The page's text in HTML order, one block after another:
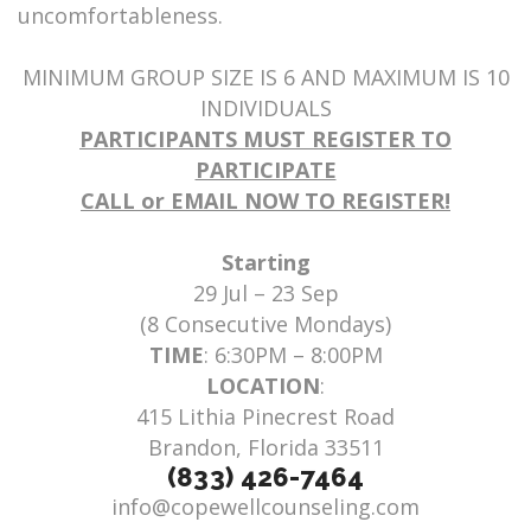
uncomfortableness.
MINIMUM GROUP SIZE IS 6 AND MAXIMUM IS 10
INDIVIDUALS
PARTICIPANTS MUST REGISTER TO
PARTICIPATE
CALL or EMAIL NOW TO REGISTER!
Starting
29 Jul – 23 Sep
(8 Consecutive Mondays)
TIME: 6:30PM – 8:00PM
LOCATION:
415 Lithia Pinecrest Road
Brandon, Florida 33511
(833) 426-7464
info@copewellcounseling.com